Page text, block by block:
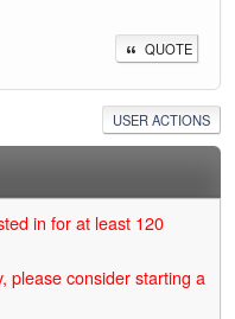
QUOTE
USER ACTIONS
in for at least 120
please consider starting a